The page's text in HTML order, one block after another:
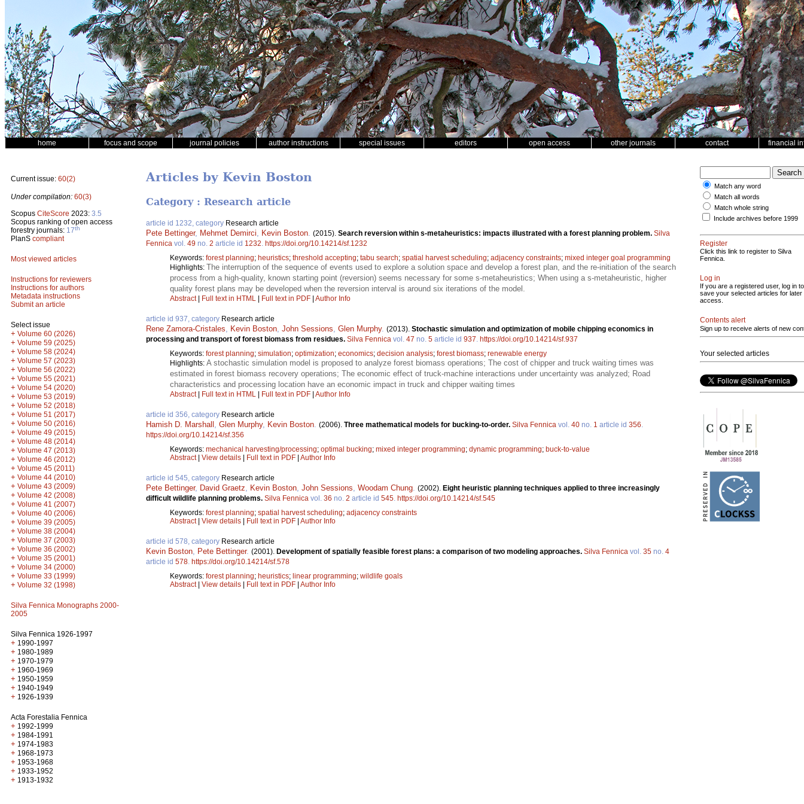
home focus and scope journal policies author instructions special issues editors open access other journals contact financial
Current issue: 60(2)
Under compilation: 60(3)
Scopus CiteScore 2023: 3.5
Scopus ranking of open access
forestry journals: 17th
PlanS compliant
Most viewed articles
Instructions for reviewers
Instructions for authors
Metadata instructions
Submit an article
Select issue
+ Volume 60 (2026)
+ Volume 59 (2025)
+ Volume 58 (2024)
+ Volume 57 (2023)
+ Volume 56 (2022)
+ Volume 55 (2021)
+ Volume 54 (2020)
+ Volume 53 (2019)
+ Volume 52 (2018)
+ Volume 51 (2017)
+ Volume 50 (2016)
+ Volume 49 (2015)
+ Volume 48 (2014)
+ Volume 47 (2013)
+ Volume 46 (2012)
+ Volume 45 (2011)
+ Volume 44 (2010)
+ Volume 43 (2009)
+ Volume 42 (2008)
+ Volume 41 (2007)
+ Volume 40 (2006)
+ Volume 39 (2005)
+ Volume 38 (2004)
+ Volume 37 (2003)
+ Volume 36 (2002)
+ Volume 35 (2001)
+ Volume 34 (2000)
+ Volume 33 (1999)
+ Volume 32 (1998)
Silva Fennica Monographs 2000-
2005
Silva Fennica 1926-1997
+ 1990-1997
+ 1980-1989
+ 1970-1979
+ 1960-1969
+ 1950-1959
+ 1940-1949
+ 1926-1939
Acta Forestalia Fennica
+ 1992-1999
+ 1984-1991
+ 1974-1983
+ 1968-1973
+ 1953-1968
+ 1933-1952
+ 1913-1932
Articles by Kevin Boston
Category : Research article
article id 1232, category Research article
Pete Bettinger, Mehmet Demirci Kevin Boston (2015). Search reversion within s-metaheuristics: impacts illustrated with a forest planning problem. Silva
Fennica vol. 49 no. 2 article id 1232 https://doi.org/10.14214/sf.1232
Keywords: forest planning; heuristics; threshold accepting; tabu search; spatial harvest scheduling; adjacency constraints; mixed integer goal programming
Highlights: The interruption of the sequence of events used to explore a solution space and develop a forest plan, and the re-initiation of the search
process from a high-quality, known starting point (reversion) seems necessary for some s-metaheuristics; When using a s-metaheuristic, higher
quality forest plans may be developed when the reversion interval is around six iterations of the model.
Abstract| Full text in HTML | Full text in PDF | Author Info
article id 937, category Research article
Rene Zamora-Cristales Kevin Boston John Sessions Glen Murphy. (2013). Stochastic simulation and optimization of mobile chipping economics in
processing and transport of forest biomass from residues. Silva Fennica vol. 47 no. 5 article id 937 https://doi.org/10.14214/sf.937
Keywords: forest planning; simulation; optimization; economics; decision analysis; forest biomass; renewable energy
Highlights: A stochastic simulation model is proposed to analyze forest biomass operations; The cost of chipper and truck waiting times was
estimated in forest biomass recovery operations; The economic effect of truck-machine interactions under uncertainty was analyzed; Road
characteristics and processing location have an economic impact in truck and chipper waiting times
Abstract| Full text in HTML | Full text in PDF | Author Info
article id 356, category Research article
Hamish D. Marshall Glen Murphy, Kevin Boston (2006). Three mathematical models for bucking-to-order. Silva Fennica vol. 40 no. 1 article id 356
https://doi.org/10.14214/sf.356
Keywords: mechanical harvesting/processing; optimal bucking; mixed integer programming; dynamic programming; buck-to-value
Abstract| View details | Full text in PDF | Author Info
article id 545, category Research article
Pete Bettinger, David Graetz Kevin Boston John Sessions Woodam Chung (2002). Eight heuristic planning techniques applied to three increasingly
difficult wildlife planning problems. Silva Fennica vol. 36 no. 2 article id 545 https://doi.org/10.14214/sf.545
Keywords: forest planning; spatial harvest scheduling; adjacency constraints
Abstract| View details | Full text in PDF | Author Info
article id 578, category Research article
Kevin Boston Pete Bettinger. (2001). Development of spatially feasible forest plans: a comparison of two modeling approaches. Silva Fennica vol. 35 no. 4
article id 578 https://doi.org/10.14214/sf.578
Keywords: forest planning; heuristics; linear programming; wildlife goals
Abstract| View details | Full text in PDF | Author Info
Match any word
Match all words
Match whole string
Include archives before 1999
Register
Click this link to register to Silva
Fennica.
Log in
If you are a registered user, log in to
save your selected articles for later
access.
Contents alert
Sign up to receive alerts of new
Your selected articles